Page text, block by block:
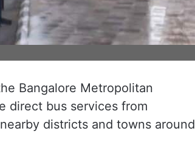
Bangalore Metropolitan
direct bus services from
districts and towns around